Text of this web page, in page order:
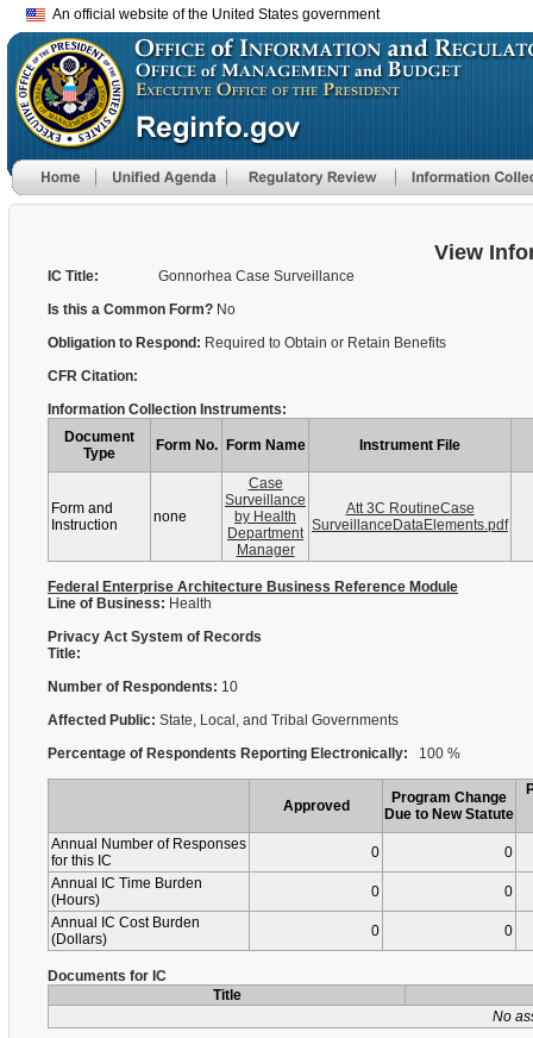
An official website of the United States government
View
IC Title:
Gonnorhea Case Surveillance
Is this a Common Form? No
Obligation to Respond: Required to Obtain or Retain Benefits
CFR Citation:
Information Collection Instruments:
Document
Type
Form No. Form Name Instrument File
Form and
Instruction
none
Case
Surveillance
by Health
Department
Manager
Att 3C RoutineCase
SurveillanceDataElements.pdf
Federal Enterprise Architecture Business Reference Module
Line of Business: Health
Privacy Act System of Records
Title:
Number of Respondents: 10
Affected Public: State, Local, and Tribal Governments
Percentage of Respondents Reporting Electronically: 100 %
Approved
Program Change
Due to New Statute
Annual Number of Responses
for this IC
0
0
Annual IC Time Burden
(Hours)
0
0
Annual IC Cost Burden
(Dollars)
0 0
Documents for IC
Title
No